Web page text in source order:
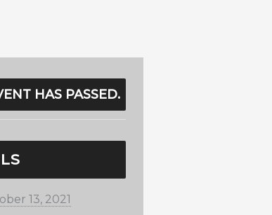
HAS PASSED.
13, 2021